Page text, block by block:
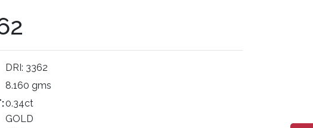
DRI: 3362
8.160 gms
0.34ct
GOLD